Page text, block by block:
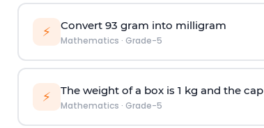
⚡ Convert 93 gram into milligram
Mathematics · Grade-5
⚡ The weight of a box is 1 kg and the
Mathematics · Grade-5